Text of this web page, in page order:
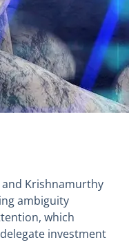
Krishnamurthy
ambiguity
which
investment